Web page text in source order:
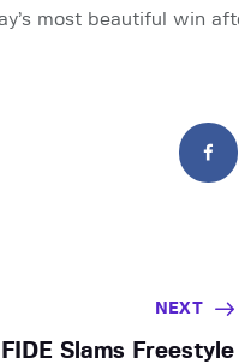
most beautiful win
NEXT
FIDE Slams Freestyle